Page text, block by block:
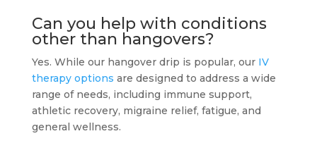
Can you help with conditions
other than hangovers?
Yes. While our hangover drip is popular, our IV
therapy options are designed to address a wide
range of needs, including immune support,
athletic recovery, migraine relief, fatigue, and
general wellness.